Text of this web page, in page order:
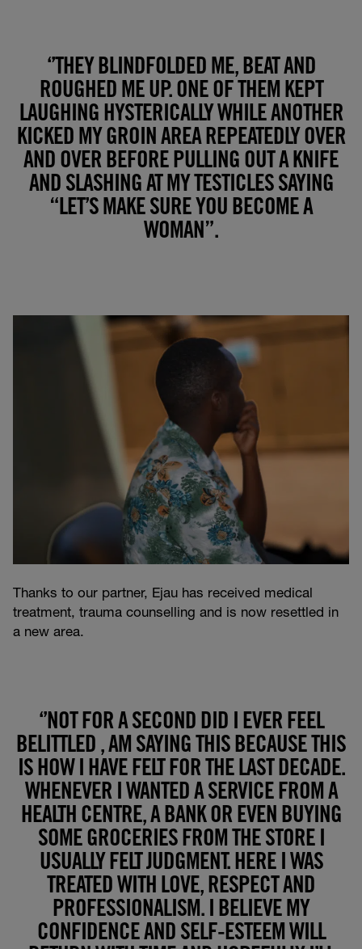
‘’THEY BLINDFOLDED ME, BEAT AND
ROUGHED ME UP. ONE OF THEM KEPT
LAUGHING HYSTERICALLY WHILE ANOTHER
KICKED MY GROIN AREA REPEATEDLY OVER
AND OVER BEFORE PULLING OUT A KNIFE
AND SLASHING AT MY TESTICLES SAYING
“LET’S MAKE SURE YOU BECOME A
WOMAN”.
Thanks to our partner, Ejau has received medical
treatment, trauma counselling and is now resettled in
a new area.
‘’NOT FOR A SECOND DID I EVER FEEL
BELITTLED , AM SAYING THIS BECAUSE THIS
IS HOW I HAVE FELT FOR THE LAST DECADE.
WHENEVER I WANTED A SERVICE FROM A
HEALTH CENTRE, A BANK OR EVEN BUYING
SOME GROCERIES FROM THE STORE I
USUALLY FELT JUDGMENT. HERE I WAS
TREATED WITH LOVE, RESPECT AND
PROFESSIONALISM. I BELIEVE MY
CONFIDENCE AND SELF-ESTEEM WILL